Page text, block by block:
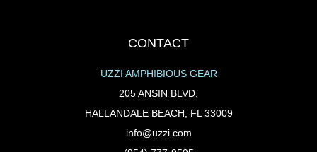
CONTACT
UZZI AMPHIBIOUS GEAR
205 ANSIN BLVD.
HALLANDALE BEACH, FL 33009
info@uzzi.com